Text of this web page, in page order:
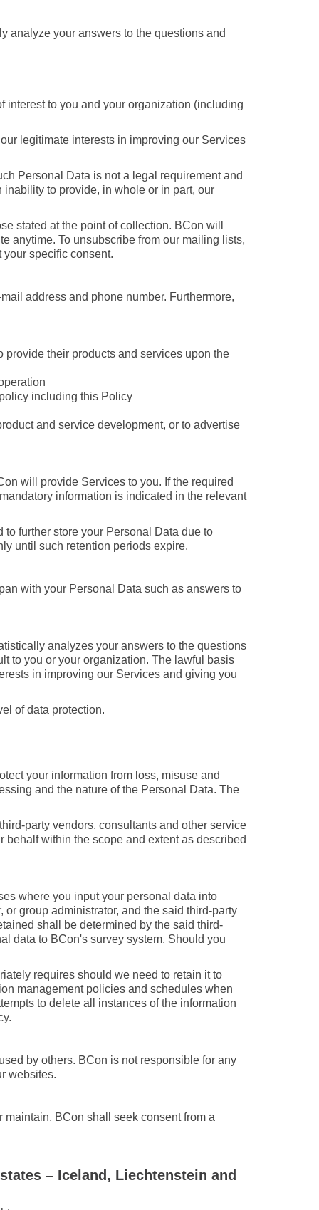
analyze your answers to the questions and
interest to you and your organization (including
legitimate interests in improving our Services
Personal Data is not a legal requirement and
to provide, in whole or in part, our
stated at the point of collection. BCon will
anytime. To unsubscribe from our mailing lists,
specific consent.
address and phone number. Furthermore,
provide their products and services upon the
including this Policy
and service development, or to advertise
will provide Services to you. If the required
information is indicated in the relevant
further store your Personal Data due to
until such retention periods expire.
with your Personal Data such as answers to
analyzes your answers to the questions
to you or your organization. The lawful basis
in improving our Services and giving you
of data protection.
your information from loss, misuse and
and the nature of the Personal Data. The
party vendors, consultants and other service
within the scope and extent as described
where you input your personal data into
group administrator, and the said third-party
shall be determined by the said third-
data to BCon's survey system. Should you
requires should we need to retain it to
management policies and schedules when
to delete all instances of the information
by others. BCon is not responsible for any
websites.
maintain, BCon shall seek consent from a
– Iceland, Liechtenstein and